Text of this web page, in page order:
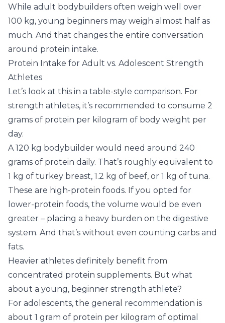
While adult bodybuilders often weigh well over
100 kg, young beginners may weigh almost half as
much. And that changes the entire conversation
around protein intake.
Protein Intake for Adult vs. Adolescent Strength
Athletes
Let’s look at this in a table-style comparison. For
strength athletes, it’s recommended to consume 2
grams of protein per kilogram of body weight per
day.
A 120 kg bodybuilder would need around 240
grams of protein daily. That’s roughly equivalent to
1 kg of turkey breast, 1.2 kg of beef, or 1 kg of tuna.
These are high-protein foods. If you opted for
lower-protein foods, the volume would be even
greater – placing a heavy burden on the digestive
system. And that’s without even counting carbs and
fats.
Heavier athletes definitely benefit from
concentrated protein supplements. But what
about a young, beginner strength athlete?
For adolescents, the general recommendation is
about 1 gram of protein per kilogram of optimal